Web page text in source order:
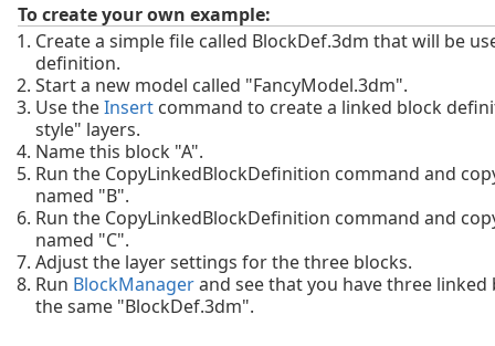
To create your own example:
Create a simple file called BlockDef.3dm that will be
definition.
Start a new model called "FancyModel.3dm".
Use theInsert command to create a linked block
style" layers.
Name this block "A".
Run the CopyLinkedBlockDefinition command and
named "B".
Run the CopyLinkedBlockDefinition command and
named "C".
Adjust the layer settings for the three blocks.
Run BlockManagerand see that you have three
the same "BlockDef.3dm".